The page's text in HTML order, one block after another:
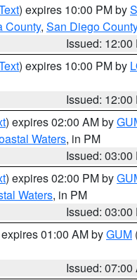
) expires 10:00 PM by
County, San Diego
Issued: 12:00
) expires 10:00 PM by
Issued: 12:00
) expires 02:00 AM by
Waters, in PM
Issued: 03:00
) expires 02:00 PM by
Waters, in PM
Issued: 03:00
01:00 AM byGUM
Issued: 07:00